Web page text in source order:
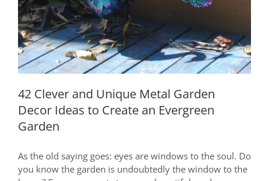
42 Clever and Unique Metal Garden
Decor Ideas to Create an Evergreen
Garden
As the old saying goes: eyes are windows to the soul. Do
you know the garden is undoubtedly the window to the